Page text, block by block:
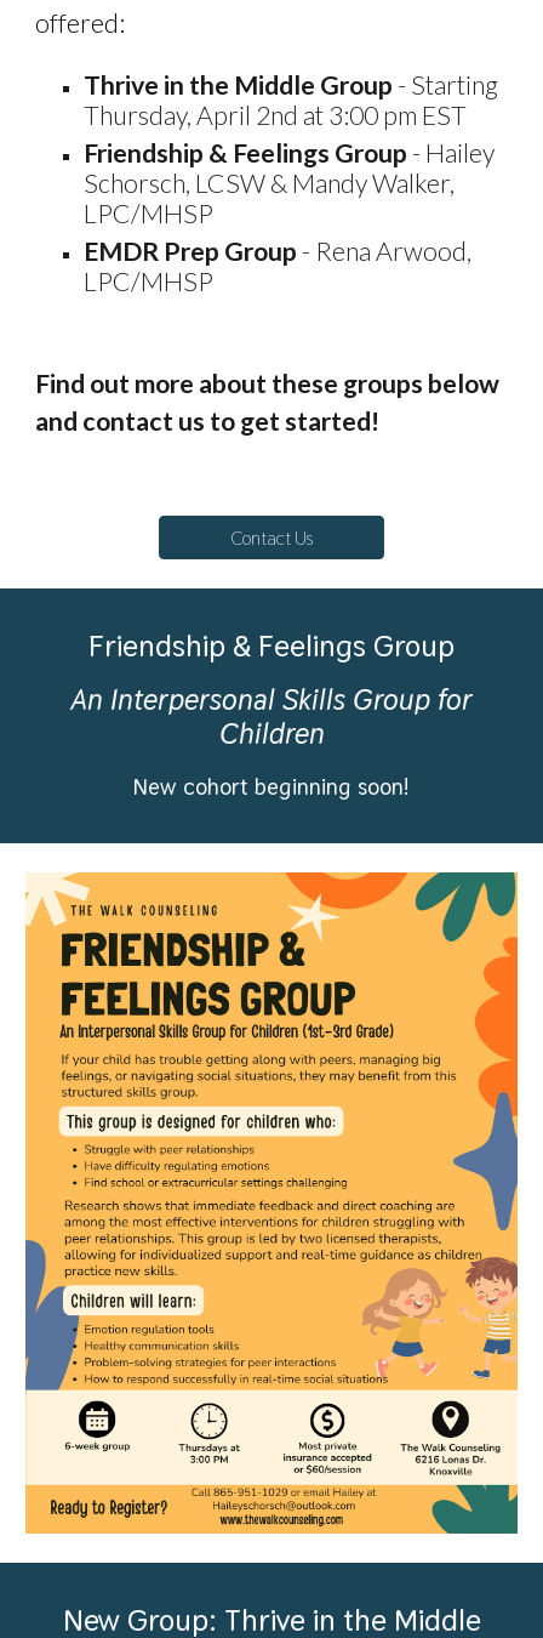
offered:
Thrive in the Middle Group - Starting
Thursday, April 2nd at 3:00 pm EST
Friendship & Feelings Group - Hailey
Schorsch, LCSW & Mandy Walker,
LPC/MHSP
EMDR Prep Group - Rena Arwood,
LPC/MHSP
Find out more about these groups below
and contact us to get started!
Contact Us
Friendship & Feelings Group
An Interpersonal Skills Group for
Children
New cohort beginning soon!
New Group: Thrive in the Middle